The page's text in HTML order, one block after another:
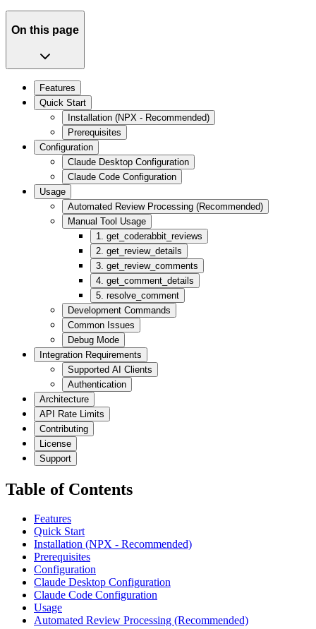
On this page
Features
Quick Start
Installation (NPX - Recommended)
Prerequisites
Configuration
Claude Desktop Configuration
Claude Code Configuration
Usage
Automated Review Processing (Recommended)
Manual Tool Usage
1. get_coderabbit_reviews
2. get_review_details
3. get_review_comments
4. get_comment_details
5. resolve_comment
Development Commands
Common Issues
Debug Mode
Integration Requirements
Supported AI Clients
Authentication
Architecture
API Rate Limits
Contributing
License
Support
Table of Contents
Features
Quick Start
Installation (NPX - Recommended)
Prerequisites
Configuration
Claude Desktop Configuration
Claude Code Configuration
Usage
Automated Review Processing (Recommended)